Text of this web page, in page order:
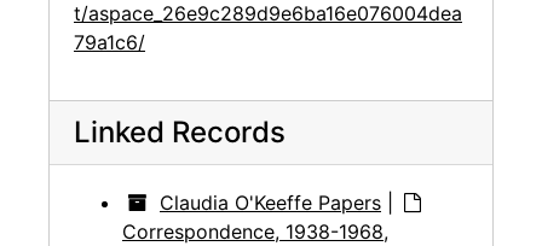
t/aspace_26e9c289d9e6ba16e076004dea
79a1c6/
Linked Records
Claudia O'Keeffe Papers
Correspondence, 1938-1968,